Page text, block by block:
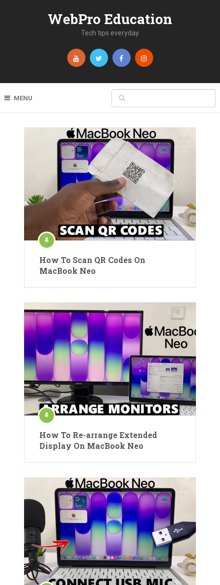
WebPro Education
Tech tips everyday
MENU
How To Scan QR Codes On
MacBook Neo
How To Re-arrange Extended
Display On MacBook Neo